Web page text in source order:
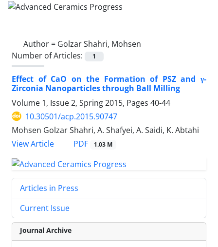
Author = Golzar Shahri, Mohsen
Number of Articles:
1
Effect of CaO on the Formation of PSZ and γ-
Zirconia Nanoparticles through Ball Milling
Volume 1, Issue 2, Spring 2015, Pages 40-44
10.30501/acp.2015.90747
Mohsen Golzar Shahri, A. Shafyei, A. Saidi, K. Abtahi
View Article
PDF 1.03 M
Articles in Press
Current Issue
Journal Archive